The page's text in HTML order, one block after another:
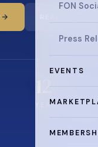
FON
Press
EVENTS
YEARS